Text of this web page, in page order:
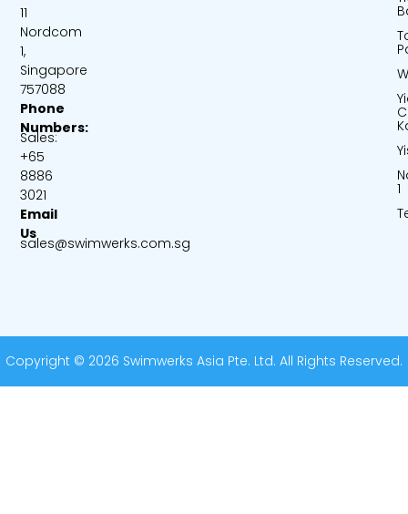
11
Nordcom
1,
Singapore
757088
Phone
Numbers:
Sales:
+65
8886
3021
Email
Us
sales@swimwerks.com.sg
1
Copyright © 2026 Swimwerks Asia Pte. Ltd. All Rights Reserved.